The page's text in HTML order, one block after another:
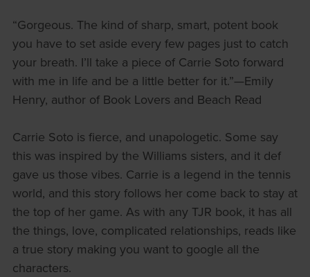
“Gorgeous. The kind of sharp, smart, potent book
you have to set aside every few pages just to catch
your breath. I’ll take a piece of Carrie Soto forward
with me in life and be a little better for it.”—Emily
Henry, author of Book Lovers and Beach Read
Carrie Soto is fierce, and unapologetic. Some say
this was inspired by the Williams sisters, and it def
gave us those vibes. Carrie is a legend in the tennis
world, and this story follows her come back to stay at
the top of her game. As with any TJR book, it has all
the things, love, complicated relationships, reads like
a true story making you want to google all the
characters.